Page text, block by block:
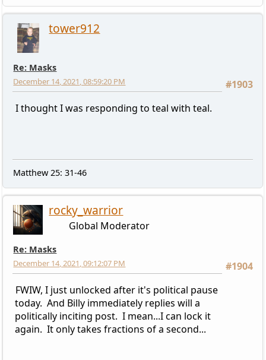
tower912
Re: Masks
#1903
December 14, 2021, 08:59:20 PM
I thought I was responding to teal with teal.
Matthew 25: 31-46
rocky_warrior
Global Moderator
Re: Masks
#1904
December 14, 2021, 09:12:07 PM
FWIW, I just unlocked after it's political pause
today. And Billy immediately replies will a
politically inciting post. I mean...I can lock it
again. It only takes fractions of a second...